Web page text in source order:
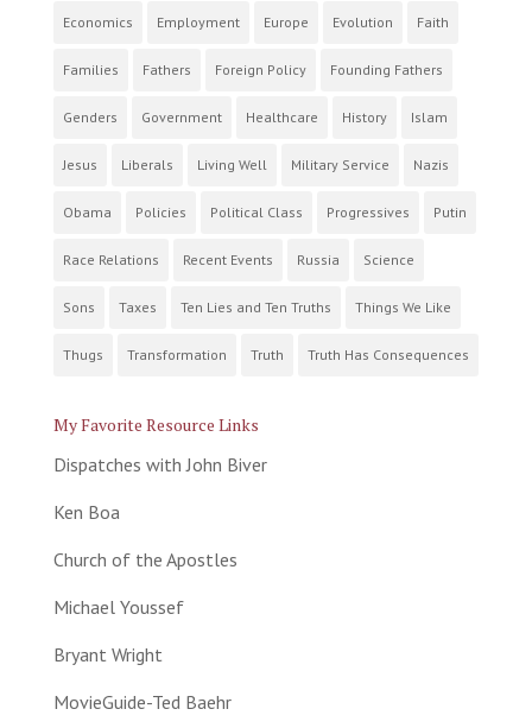
Economics Employment Europe Evolution Faith
Families Fathers Foreign Policy Founding Fathers
Genders Government Healthcare History Islam
Jesus Liberals Living Well Military Service Nazis
Obama Policies Political Class Progressives Putin
Race Relations Recent Events Russia Science
Sons Taxes Ten Lies and Ten Truths Things We Like
Thugs Transformation Truth Truth Has Consequences
My Favorite Resource Links
Dispatches with John Biver
Ken Boa
Church of the Apostles
Michael Youssef
Bryant Wright
MovieGuide-Ted Baehr